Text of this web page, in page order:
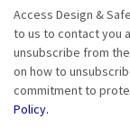
Access Design &
to us to contact you
unsubscribe from
on how to
commitment to
Policy.